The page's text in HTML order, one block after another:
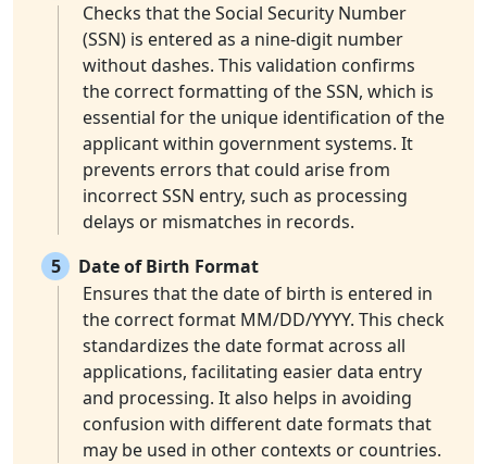
Checks that the Social Security Number
(SSN) is entered as a nine-digit number
without dashes. This validation confirms
the correct formatting of the SSN, which is
essential for the unique identification of the
applicant within government systems. It
prevents errors that could arise from
incorrect SSN entry, such as processing
delays or mismatches in records.
5
Date of Birth Format
Ensures that the date of birth is entered in
the correct format MM/DD/YYYY. This check
standardizes the date format across all
applications, facilitating easier data entry
and processing. It also helps in avoiding
confusion with different date formats that
may be used in other contexts or countries.